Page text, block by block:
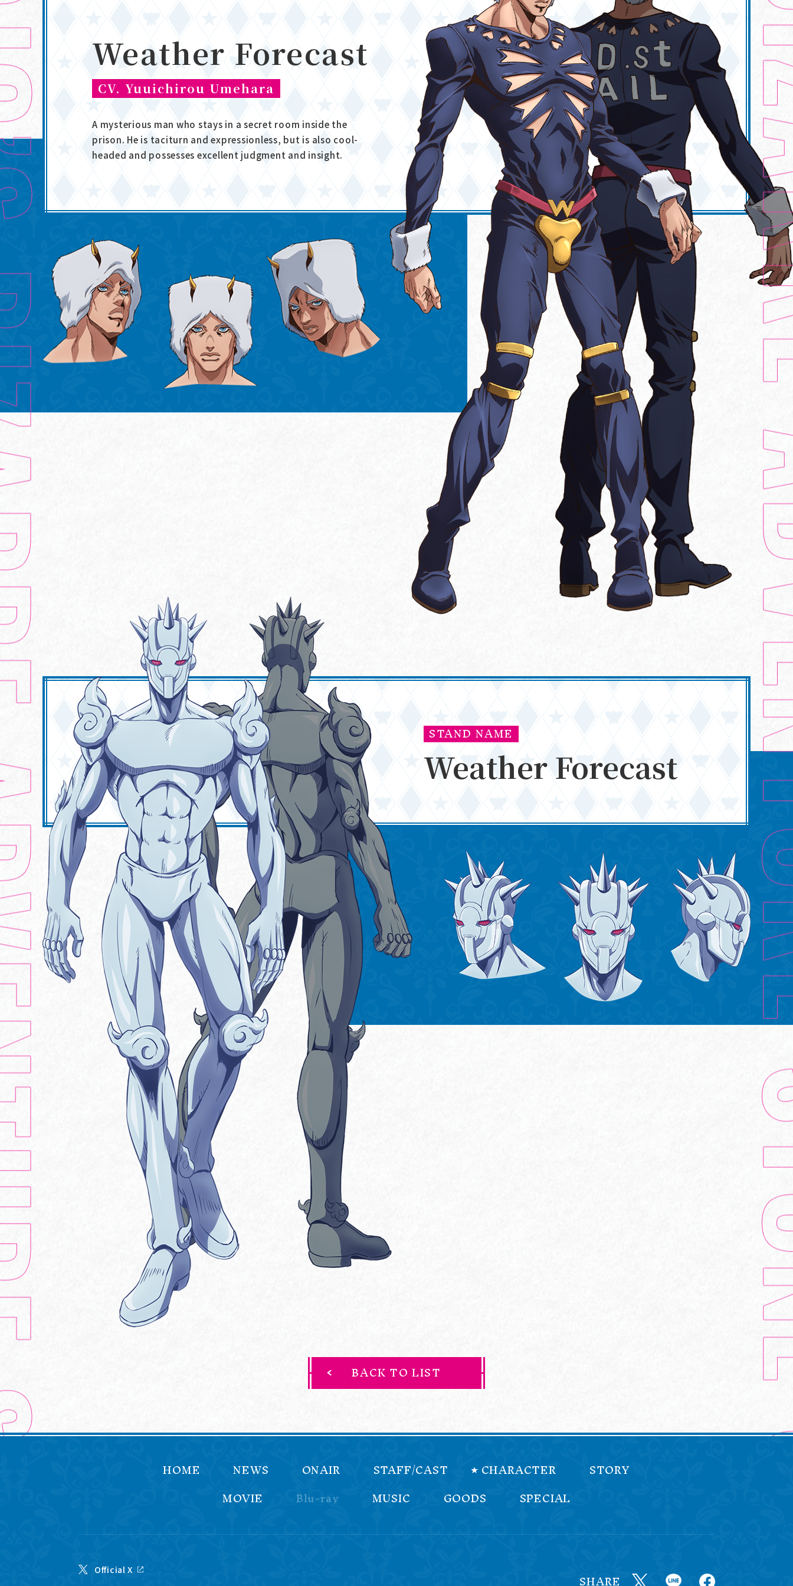
HOME NEWS ONAIR
CHARACTER
STORY MOVIE
Blu-ray
MUSIC
GOODS SPECIAL
Official X
Official Instagram
日本語 English 中文(简体)
Weather Forecast
CV. Yuuichirou Umehara
A mysterious man who stays in a secret room inside the
prison. He is taciturn and expressionless, but is also cool-
headed and possesses excellent judgment and insight.
STAND NAME
Weather Forecast
BACK TO LIST
HOME NEWS ONAIR STAFF/CAST CHARACTER
STORY
MOVIE
Blu-ray MUSIC GOODS SPECIAL
Official X